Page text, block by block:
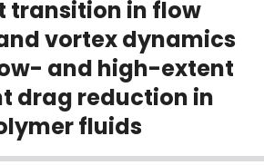
transition in flow
vortex dynamics
and high-extent
drag reduction in
fluids